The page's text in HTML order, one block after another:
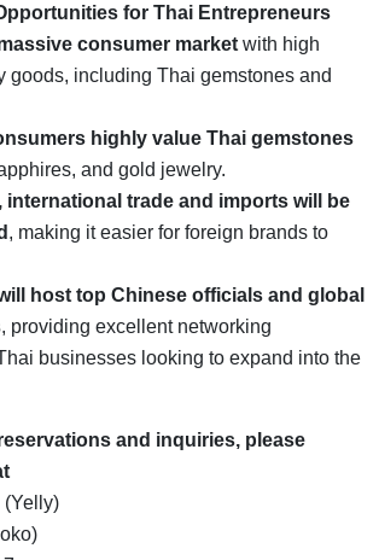
for Thai Entrepreneurs
consumer market with high
goods, including Thai gemstones and
highly value Thai gemstones
and gold jewelry.
international trade and imports will be
, making it easier for foreign brands to
host top Chinese officials and global
, providing excellent networking
businesses looking to expand into the
and inquiries, please
(Yelly)